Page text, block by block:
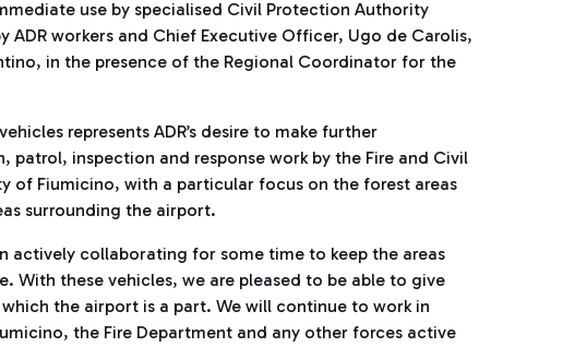
use by specialised Civil Protection Authority
ADR workers and Chief Executive Officer, Ugo de Carolis,
in the presence of the Regional Coordinator for the
represents ADR’s desire to make further
inspection and response work by the Fire and Civil
of Fiumicino, with a particular focus on the forest areas
surrounding the airport.
actively collaborating for some time to keep the areas
With these vehicles, we are pleased to be able to give
the airport is a part. We will continue to work in
the Fire Department and any other forces active